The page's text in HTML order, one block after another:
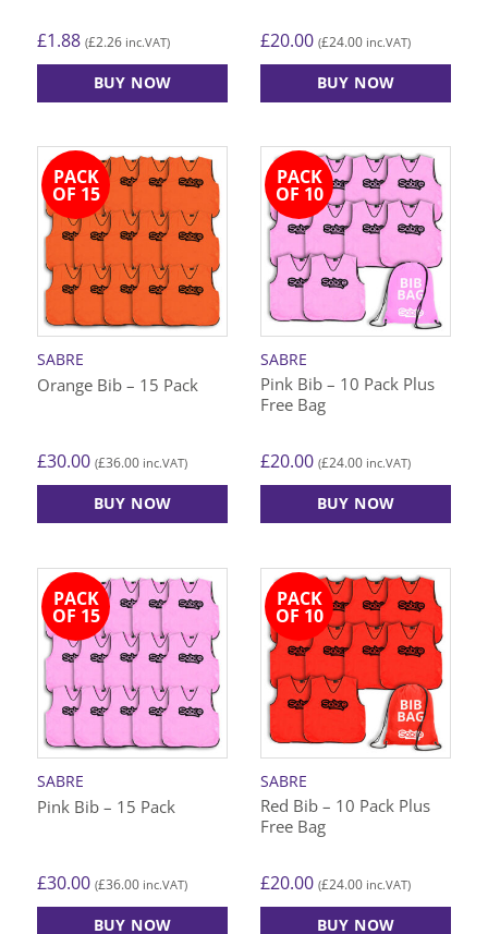
£1.88 (£2.26 inc.VAT)
BUY NOW
has
multiple
variants.
The
may
be
chosen
on
the
product
£20.00 (£24.00 inc.VAT)
BUY NOW
has
multiple
variants.
The
options
may
chosen
on
the
product
page
SABRE
Orange Bib – 15 Pack
£30.00 (£36.00 inc.VAT)
BUY NOW
has
multiple
variants.
The
may
be
chosen
on
the
product
PACK
OF 15
SABRE
Pink Bib – 10 Pack Plus
Free Bag
£20.00 (£24.00 inc.VAT)
BUY NOW
has
multiple
variants.
The
options
may
be
chosen
on
the
product
page
PACK
OF 10
SABRE
Pink Bib – 15 Pack
£30.00 (£36.00 inc.VAT)
BUY NOW
PACK
OF 15
SABRE
Red Bib – 10 Pack Plus
Free Bag
£20.00 (£24.00 inc.VAT)
BUY NOW
PACK
OF 10